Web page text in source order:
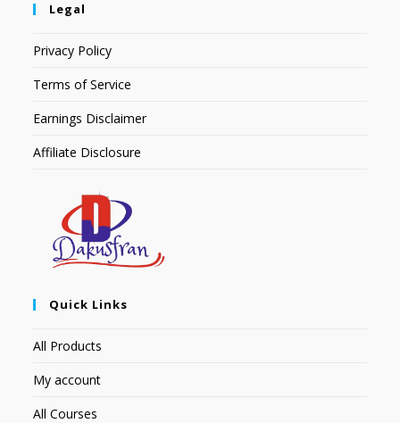
Legal
Privacy Policy
Terms of Service
Earnings Disclaimer
Affiliate Disclosure
Quick Links
All Products
My account
All Courses